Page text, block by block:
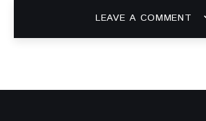
LEAVE A COMMENT